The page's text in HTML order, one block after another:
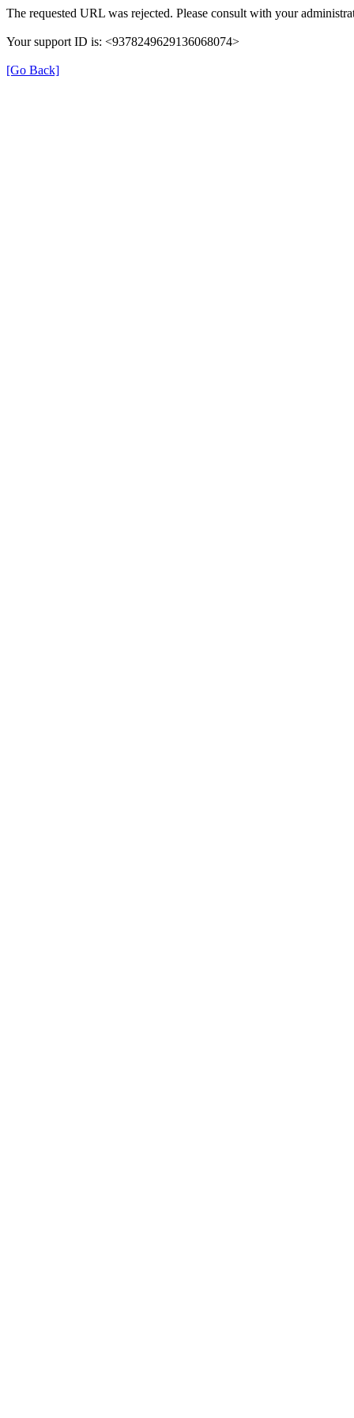
The requested URL was rejected. Please consult with your
Your support ID is: <9378249629136068074>
[Go Back]